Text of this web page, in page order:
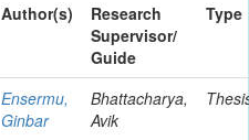
Author(s)
Research
Supervisor/
Guide
Type
Ensermu,
Ginbar
Bhattacharya,
Avik